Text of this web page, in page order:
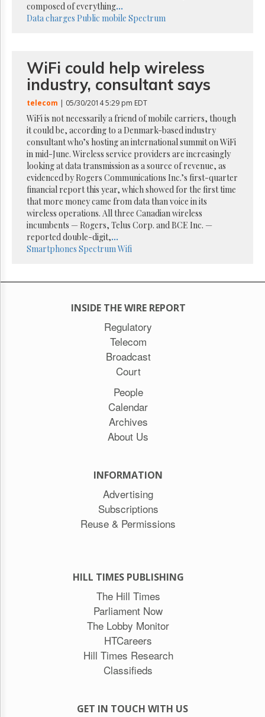
Parliament
Now
HTCareers
Subscribe
Login
Free
Trial
composed of everything...
Data charges Public mobile Spectrum
WiFi could help wireless
industry, consultant says
telecom | 05/30/2014 5:29 pm EDT
WiFi is not necessarily a friend of mobile carriers, though
it could be, according to a Denmark-based industry
consultant who’s hosting an international summit on WiFi
in mid-June. Wireless service providers are increasingly
looking at data transmission as a source of revenue, as
evidenced by Rogers Communications Inc.’s first-quarter
financial report this year, which showed for the first time
that more money came from data than voice in its
wireless operations. All three Canadian wireless
incumbents — Rogers, Telus Corp. and BCE Inc. —
reported double-digit,...
Smartphones SpectrumWifi
INSIDE THE WIRE REPORT
Regulatory
Telecom
Broadcast
Court
People
Calendar
Archives
About Us
INFORMATION
Advertising
Subscriptions
Reuse & Permissions
HILL TIMES PUBLISHING
The Hill Times
Parliament Now
The Lobby Monitor
HTCareers
Hill Times Research
Classifieds
GET IN TOUCH WITH US